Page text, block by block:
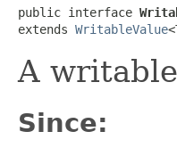
public interface
extends WritableValue
A
Since: